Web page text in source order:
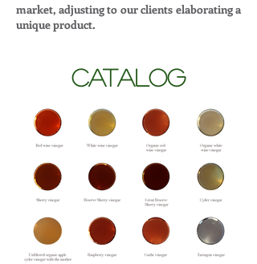
market, adjusting to our clients elaborating a
unique product.
CATALOG